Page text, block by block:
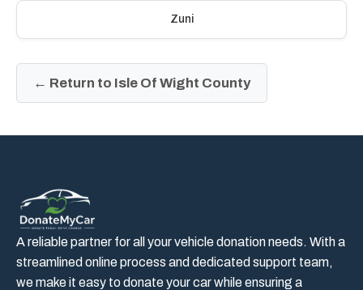
Zuni
← Return to Isle Of Wight County
A reliable partner for all your vehicle donation needs. With a
streamlined online process and dedicated support team,
we make it easy to donate your car while ensuring a